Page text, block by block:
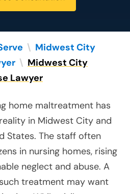
\ Midwest City
\ Midwest City
Lawyer
home maltreatment has
in Midwest City and
States. The staff often
in nursing homes, rising
neglect and abuse. A
treatment may want